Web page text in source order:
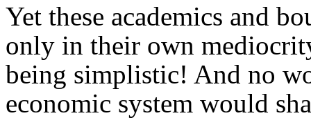
Yet these academics and
only in their own
being simplistic! And no
economic system would